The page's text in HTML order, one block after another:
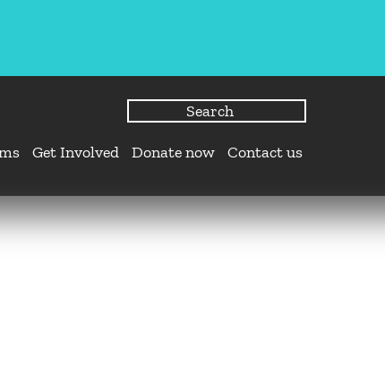
Get Involved Donate now Contact us